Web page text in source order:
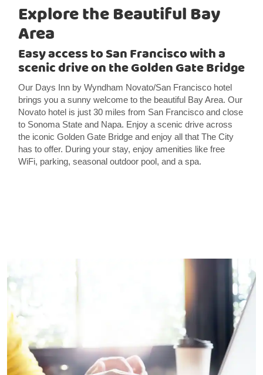
Explore the Beautiful Bay
Area
Easy access to San Francisco with a
scenic drive on the Golden Gate Bridge
Our Days Inn by Wyndham Novato/San Francisco hotel
brings you a sunny welcome to the beautiful Bay Area. Our
Novato hotel is just 30 miles from San Francisco and close
to Sonoma State and Napa. Enjoy a scenic drive across
the iconic Golden Gate Bridge and enjoy all that The City
has to offer. During your stay, enjoy amenities like free
WiFi, parking, seasonal outdoor pool, and a spa.